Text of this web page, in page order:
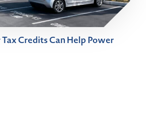
Credits Can Help Power